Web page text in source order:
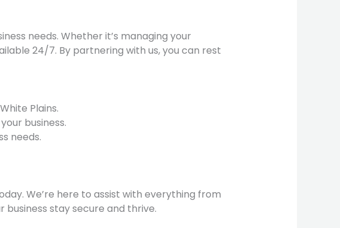
needs. Whether it’s managing your
24/7. By partnering with us, you can rest
Plains.
business.
needs.
We’re here to assist with everything from
stay secure and thrive.